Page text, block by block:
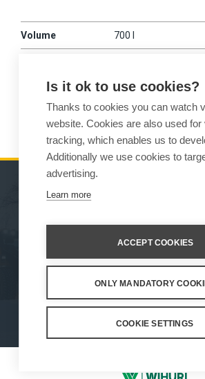
Volume 700 l
Weight 625 kg
MACHINES
ATTACHMENTS
SERVICE & SUPPORT
Privacy Statement
Privacy PolicyCookie Settings
Is it ok to use cookies?
Thanks to cookies you can watch
website. Cookies are also used for
tracking, which enables us to
Additionally we use cookies to
advertising.
Learn more
ACCEPT COOKIES
ONLY MANDATORY
COOKIE SETTINGS